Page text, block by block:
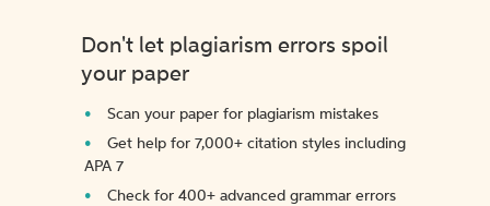
Don't let plagiarism errors spoil
your paper
Scan your paper for plagiarism mistakes
Get help for 7,000+ citation styles including
APA 7
Check for 400+ advanced grammar errors